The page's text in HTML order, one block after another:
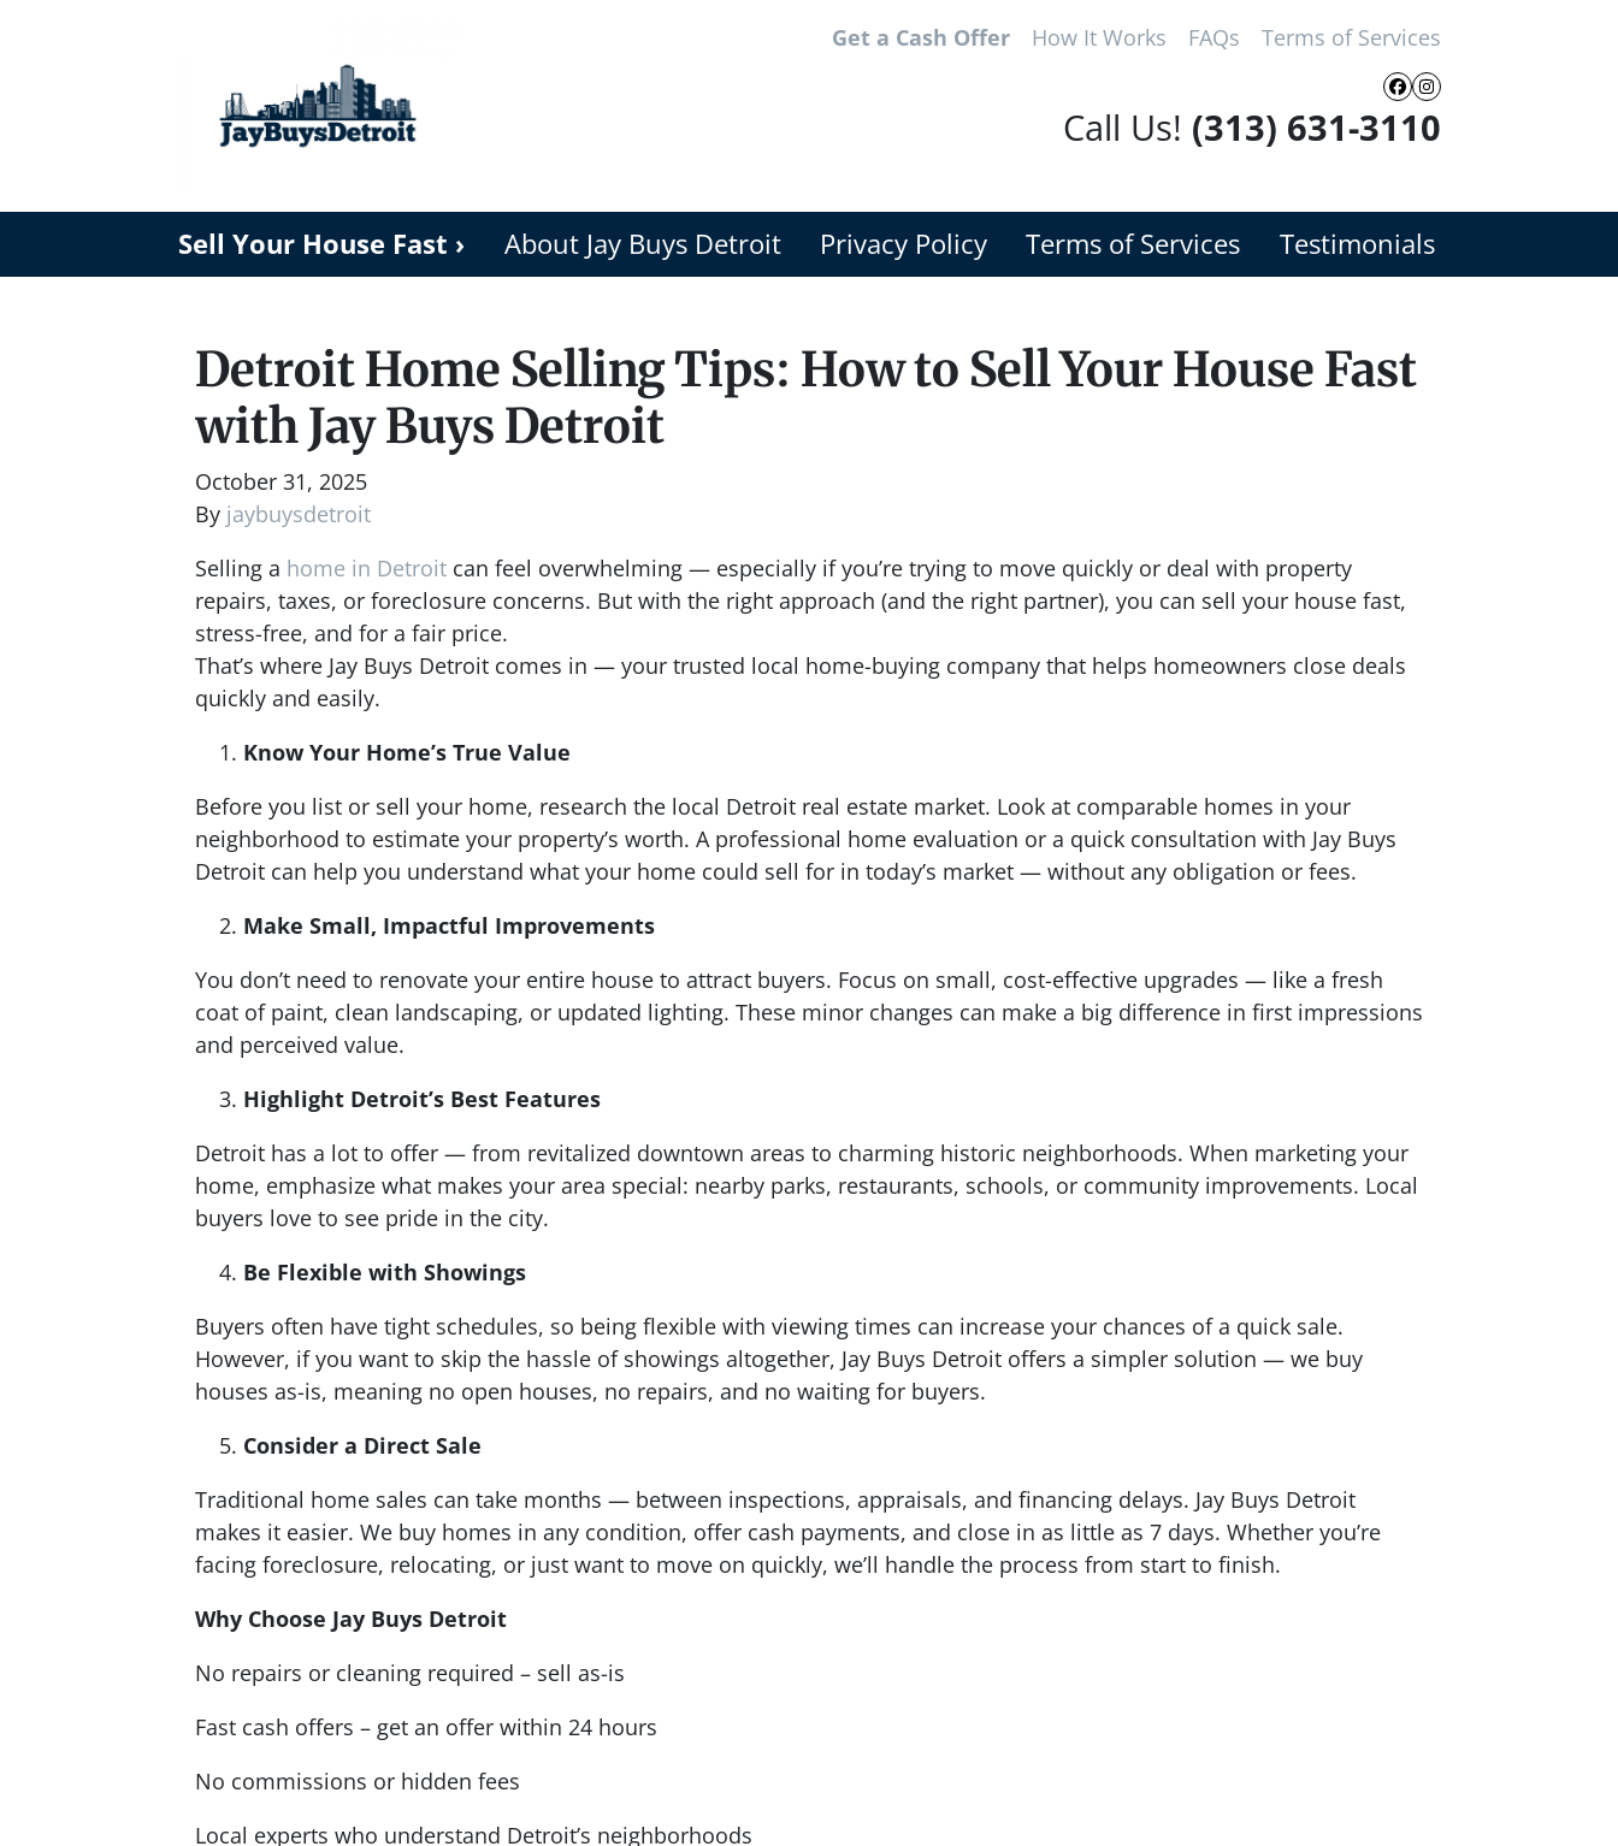
Get a Cash Offer How It Works FAQs Terms of Services
Facebook
Instagram
Call Us! (313) 631-3110
Sell Your House Fast › About Jay Buys Detroit Privacy Policy Terms of Services Testimonials
Detroit Home Selling Tips: How to Sell Your House Fast
with Jay Buys Detroit
October 31, 2025
By jaybuysdetroit
Selling a home in Detroit can feel overwhelming — especially if you’re trying to move quickly or deal with property
repairs, taxes, or foreclosure concerns. But with the right approach (and the right partner), you can sell your house fast,
stress-free, and for a fair price.
That’s where Jay Buys Detroit comes in — your trusted local home-buying company that helps homeowners close deals
quickly and easily.
Know Your Home’s True Value
Before you list or sell your home, research the local Detroit real estate market. Look at comparable homes in your
neighborhood to estimate your property’s worth. A professional home evaluation or a quick consultation with Jay Buys
Detroit can help you understand what your home could sell for in today’s market — without any obligation or fees.
Make Small, Impactful Improvements
You don’t need to renovate your entire house to attract buyers. Focus on small, cost-effective upgrades — like a fresh
coat of paint, clean landscaping, or updated lighting. These minor changes can make a big difference in first impressions
and perceived value.
Highlight Detroit’s Best Features
Detroit has a lot to offer — from revitalized downtown areas to charming historic neighborhoods. When marketing your
home, emphasize what makes your area special: nearby parks, restaurants, schools, or community improvements. Local
buyers love to see pride in the city.
Be Flexible with Showings
Buyers often have tight schedules, so being flexible with viewing times can increase your chances of a quick sale.
However, if you want to skip the hassle of showings altogether, Jay Buys Detroit offers a simpler solution — we buy
houses as-is, meaning no open houses, no repairs, and no waiting for buyers.
Consider a Direct Sale
Traditional home sales can take months — between inspections, appraisals, and financing delays. Jay Buys Detroit
makes it easier. We buy homes in any condition, offer cash payments, and close in as little as 7 days. Whether you’re
facing foreclosure, relocating, or just want to move on quickly, we’ll handle the process from start to finish.
Why Choose Jay Buys Detroit
No repairs or cleaning required – sell as-is
Fast cash offers – get an offer within 24 hours
No commissions or hidden fees
Local experts who understand Detroit’s neighborhoods